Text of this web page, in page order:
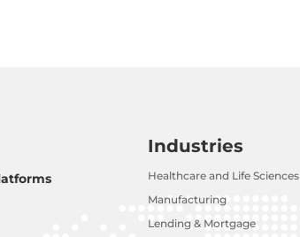
Industries
Healthcare and Life Sciences
Manufacturing
Lending & Mortgage